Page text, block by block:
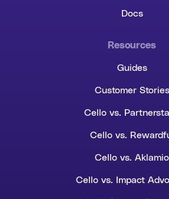
Docs
Resources
Guides
Customer Stories
Cello vs.
Cello vs.
Cello vs. Aklamio
Cello vs. Impact